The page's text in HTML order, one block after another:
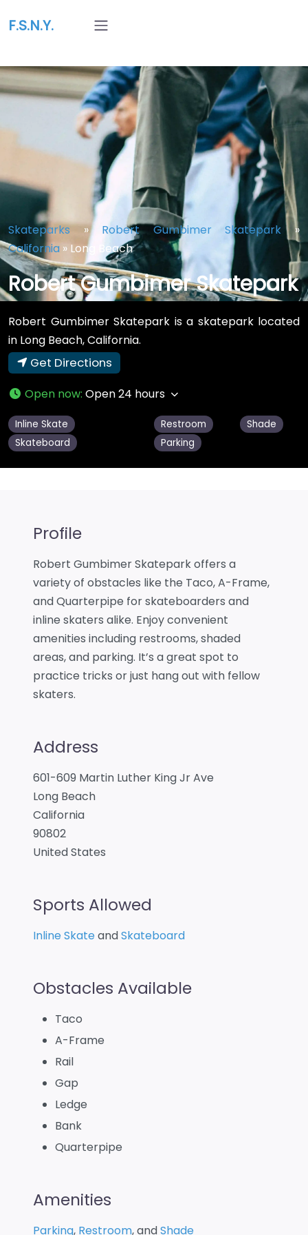
F.S.N.Y.
Skateparks » Robert Gumbimer Skatepark »
California » Long Beach
Robert Gumbimer Skatepark
Robert Gumbimer Skatepark is a skatepark located
in Long Beach, California.
Get Directions
Open now: Open 24 hours
Inline Skate
Skateboard
Restroom
Shade
Parking
Profile
Robert Gumbimer Skatepark offers a
variety of obstacles like the Taco, A-Frame,
and Quarterpipe for skateboarders and
inline skaters alike. Enjoy convenient
amenities including restrooms, shaded
areas, and parking. It’s a great spot to
practice tricks or just hang out with fellow
skaters.
Address
601-609 Martin Luther King Jr Ave
Long Beach
California
90802
United States
Sports Allowed
Inline SkateandSkateboard
Obstacles Available
Taco
A-Frame
Rail
Gap
Ledge
Bank
Quarterpipe
Amenities
Parking, Restroom, andShade